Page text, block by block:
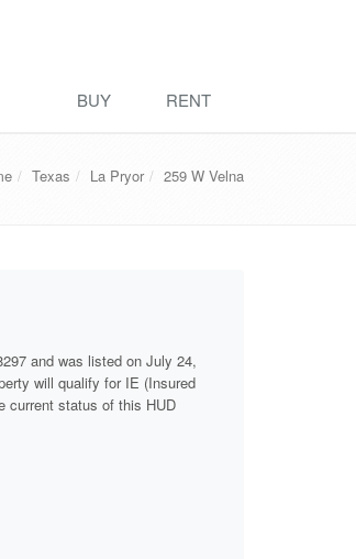
BUY RENT
Texas La Pryor 259 W Velna
and was listed on July 24,
will qualify for IE (Insured
current status of this HUD